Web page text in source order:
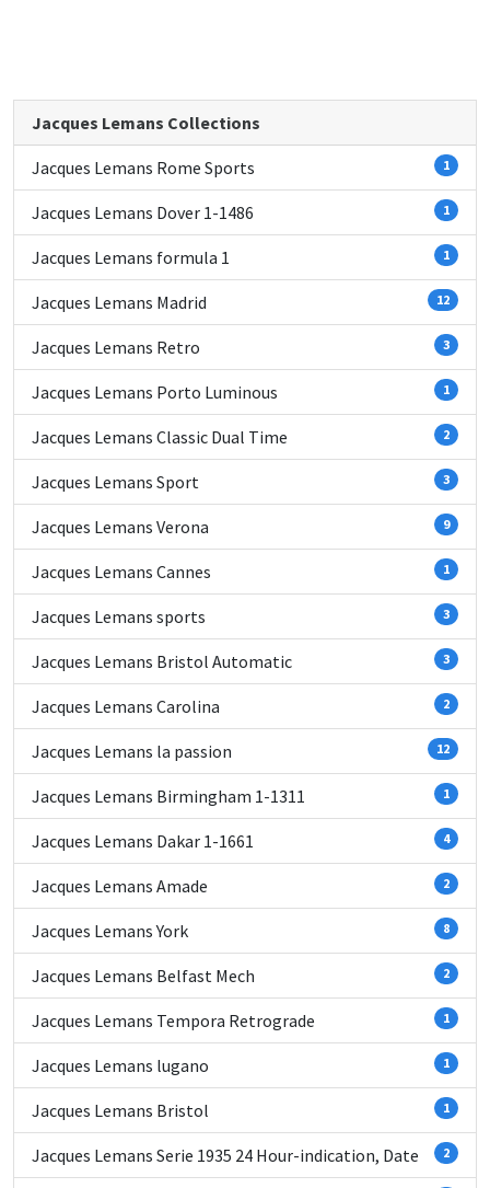
Jacques Lemans Collections
Jacques Lemans Rome Sports 1
Jacques Lemans Dover 1-1486 1
Jacques Lemans formula 1 1
Jacques Lemans Madrid 12
Jacques Lemans Retro 3
Jacques Lemans Porto Luminous 1
Jacques Lemans Classic Dual Time 2
Jacques Lemans Sport 3
Jacques Lemans Verona 9
Jacques Lemans Cannes 1
Jacques Lemans sports 3
Jacques Lemans Bristol Automatic 3
Jacques Lemans Carolina 2
Jacques Lemans la passion 12
Jacques Lemans Birmingham 1-1311 1
Jacques Lemans Dakar 1-1661 4
Jacques Lemans Amade 2
Jacques Lemans York 8
Jacques Lemans Belfast Mech 2
Jacques Lemans Tempora Retrograde 1
Jacques Lemans lugano 1
Jacques Lemans Bristol 1
Jacques Lemans Serie 1935 24 Hour-indication, Date 2